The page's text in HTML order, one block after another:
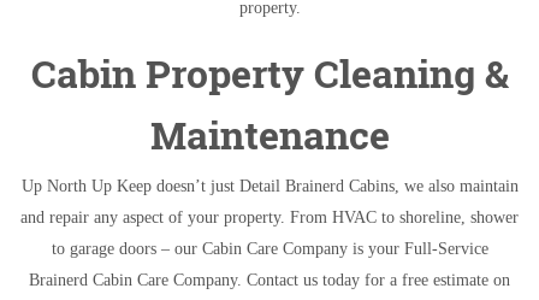
property.
Cabin Property Cleaning &
Maintenance
Up North Up Keep doesn’t just Detail Brainerd Cabins, we also maintain
and repair any aspect of your property. From HVAC to shoreline, shower
to garage doors – our Cabin Care Company is your Full-Service
Brainerd Cabin Care Company. Contact us today for a free estimate on